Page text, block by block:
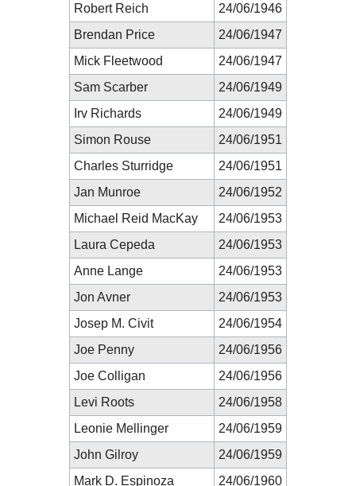
Robert Reich
24/06/1946
Brendan Price
24/06/1947
Mick Fleetwood
24/06/1947
Sam Scarber
24/06/1949
Irv Richards
24/06/1949
Simon Rouse
24/06/1951
Charles Sturridge
24/06/1951
Jan Munroe
24/06/1952
Michael Reid MacKay
24/06/1953
Laura Cepeda
24/06/1953
Anne Lange
24/06/1953
Jon Avner
24/06/1953
Josep M. Civit
24/06/1954
Joe Penny
24/06/1956
Joe Colligan
24/06/1956
Levi Roots
24/06/1958
Leonie Mellinger
24/06/1959
John Gilroy
24/06/1959
Mark D. Espinoza
24/06/1960